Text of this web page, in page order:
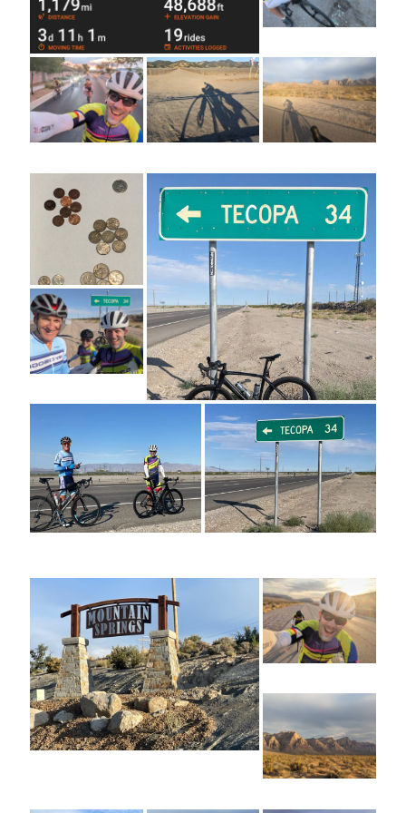
Double Century
Epic Ride (3)
Events(20)
Green Valley Cyclists (30)
Green Valley Lifetime(25)
Pacific Coast Tour 2023(34)
Subscribe via Email
Address
Subscribe